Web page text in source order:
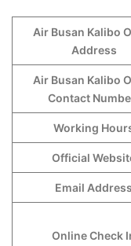
Air Busan Kalibo
Address
Air Busan Kalibo
Contact
Working
Official
Email Address
Online Check